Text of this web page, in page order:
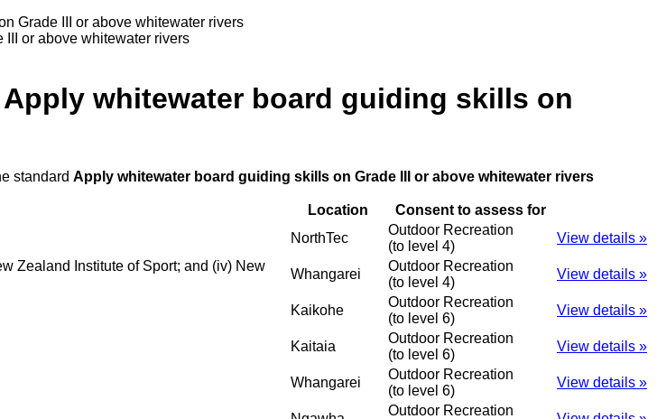
Grade III or above whitewater rivers
or above whitewater rivers
whitewater board guiding skills on
standard Apply whitewater board guiding skills on Grade III or above whitewater rivers
Location
Consent to assess for
NorthTec
Outdoor Recreation
(to level 4)
View details »
Zealand Institute of Sport; and (iv) New
Whangarei
Outdoor Recreation
(to level 4)
View details »
Kaikohe
Outdoor Recreation
(to level 6)
View details »
Kaitaia
Outdoor Recreation
(to level 6)
View details »
Whangarei
Outdoor Recreation
(to level 6)
View details »
Outdoor Recreation